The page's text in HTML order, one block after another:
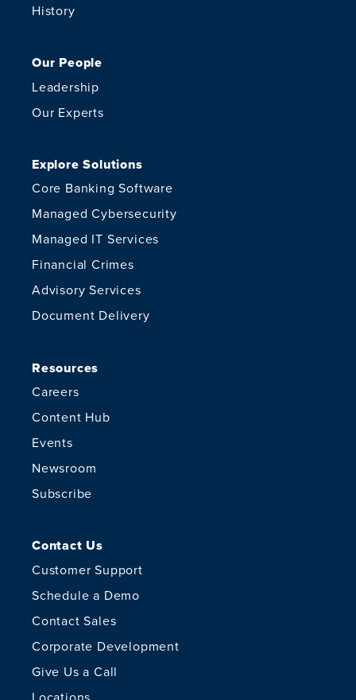
History
Our People
Leadership
Our Experts
Explore Solutions
Core Banking Software
Managed Cybersecurity
Managed IT Services
Financial Crimes
Advisory Services
Document Delivery
Resources
Careers
Content Hub
Events
Newsroom
Subscribe
Contact Us
Customer Support
Schedule a Demo
Contact Sales
Corporate Development
Give Us a Call